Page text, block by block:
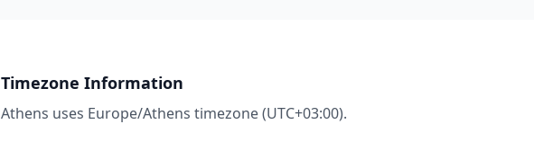
Timezone Information
What time is it inAthensright now?
Athens uses Europe/Athens timezone (UTC+03:00).